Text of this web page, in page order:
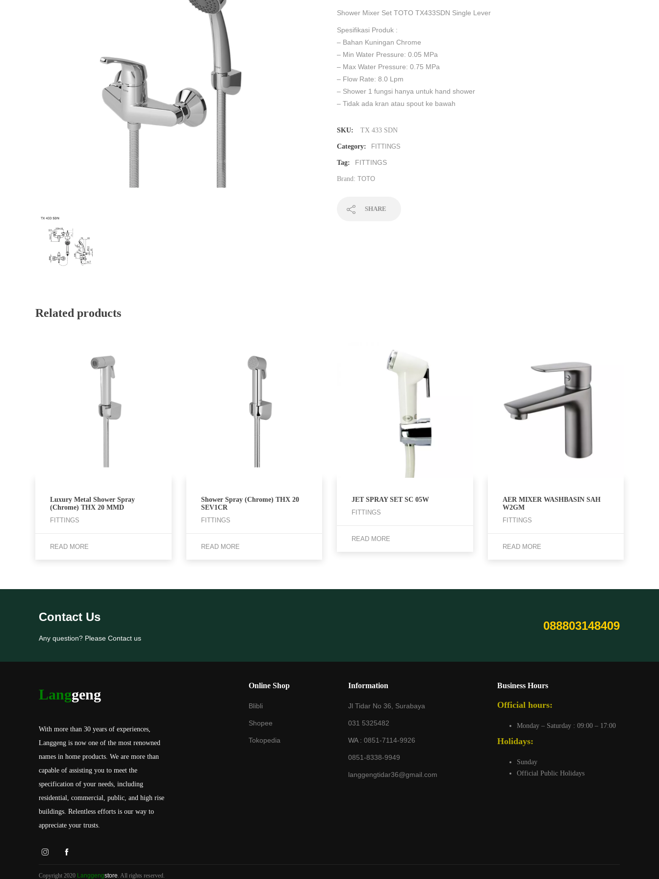
Shower Mixer Set TOTO TX433SDN Single Lever
Spesifikasi Produk :
– Bahan Kuningan Chrome
– Min Water Pressure: 0.05 MPa
– Max Water Pressure: 0.75 MPa
– Flow Rate: 8.0 Lpm
– Shower 1 fungsi hanya untuk hand shower
– Tidak ada kran atau spout ke bawah
SKU: TX 433 SDN
Category: FITTINGS
Tag: FITTINGS
Brand: TOTO
SHARE
Related products
Luxury Metal Shower Spray
(Chrome) THX 20 MMD
FITTINGS
READ MORE
Shower Spray (Chrome) THX 20
SEV1CR
FITTINGS
READ MORE
JET SPRAY SET SC 05W
FITTINGS
READ MORE
AER MIXER WASHBASIN SAH
W2GM
FITTINGS
READ MORE
Contact Us
Any question? Please Contact us
088803148409
Langgeng
With more than 30 years of experiences,
Langgeng is now one of the most renowned
names in home products. We are more than
capable of assisting you to meet the
specification of your needs, including
residential, commercial, public, and high rise
buildings. Relentless efforts is our way to
appreciate your trusts.
Online Shop
Blibli
Shopee
Tokopedia
Information
Jl Tidar No 36, Surabaya
031 5325482
WA :0851-7114-9926
0851-8338-9949
langgengtidar36@gmail.com
Business Hours
Official hours:
Monday – Saturday : 09:00 – 17:00
Holidays:
Sunday
Official Public Holidays
Copyright 2020 Langgengstore. All rights reserved.